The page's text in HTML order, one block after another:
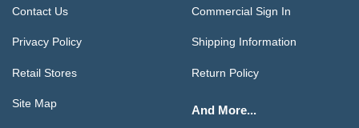
Contact Us
Privacy Policy
Retail Stores
Site Map
Commercial Sign In
Shipping Information
Return Policy
And More...